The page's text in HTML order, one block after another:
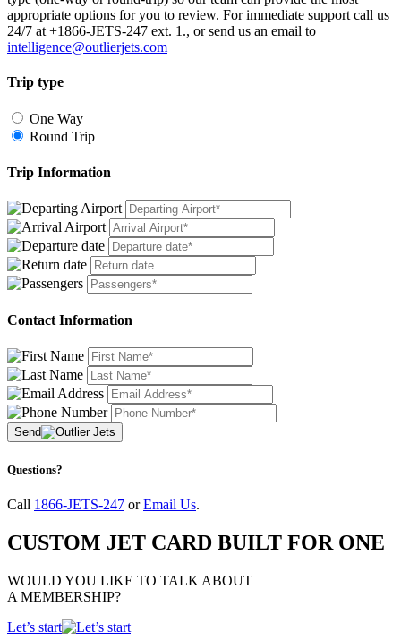
appropriate options for you to review. For immediate support call us
24/7 at +1866-JETS-247 ext. 1., or send us an email to
intelligence@outlierjets.com
Trip type
One Way
Round Trip
Trip Information
Contact Information
Send
Questions?
Call 1866-JETS-247 orEmail Us.
CUSTOM JET CARD BUILT FOR ONE
WOULD YOU LIKE TO TALK ABOUT
A MEMBERSHIP?
Let’s start